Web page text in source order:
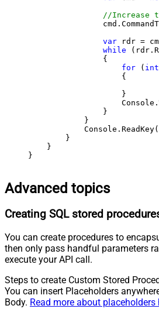
//Increase
var rdr =
while
                {
for ( int
                    {
                    }
                }
            }
        }
    }
}
Advanced topics
Creating SQL stored
You can create procedures to
then only pass handful parameters
execute your API call.
Steps to create Custom Stored
You can insert Placeholders
Body. Read more about placeholders